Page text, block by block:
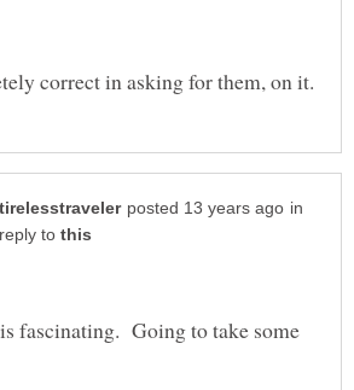
in
reply to
fascinating. Going to take some